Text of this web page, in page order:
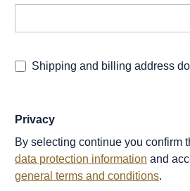
Shipping and billing address
Privacy
By selecting continue you confirm
data protection information and
general terms and conditions.